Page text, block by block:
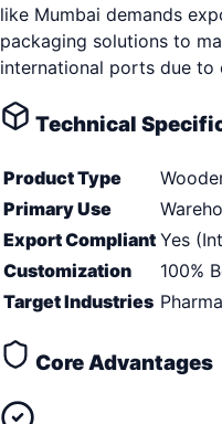
like Mumbai demands
packaging solutions to
international ports due to
Technical
Product Type
Primary Use
Export Compliant Yes
Customization
100%
Target Industries
Core Advantages